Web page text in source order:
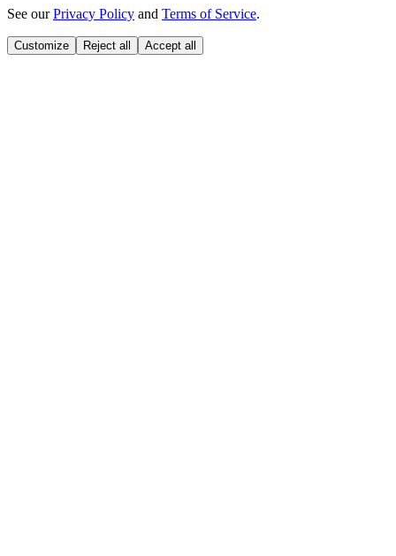
See ourPrivacy Policy and Terms of Service.
Customize Reject all Accept all